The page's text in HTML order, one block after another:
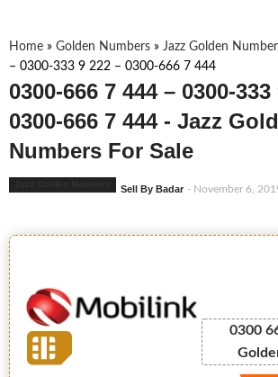
Home » Golden Numbers » Jazz Golden
– 0300-333 9 222 – 0300-666 7 444
0300-666 7 444 – 0300-333
0300-666 7 444 - Jazz
Numbers For Sale
Sell By Badar - November 6,
0300